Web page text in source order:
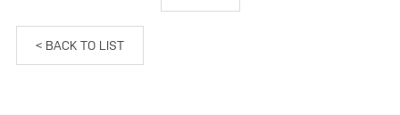
< BACK TO LIST